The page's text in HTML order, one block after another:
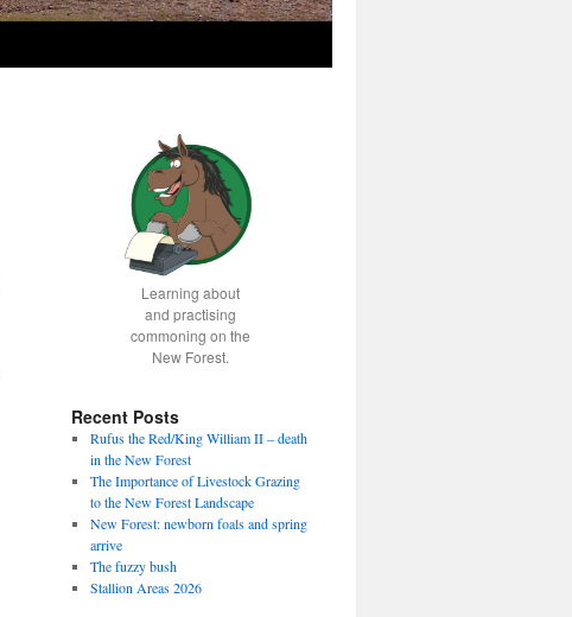
Learning about
and practising
commoning on the
New Forest.
Recent Posts
Rufus the Red/King William II – death
in the New Forest
The Importance of Livestock Grazing
to the New Forest Landscape
New Forest: newborn foals and spring
arrive
The fuzzy bush
Stallion Areas 2026